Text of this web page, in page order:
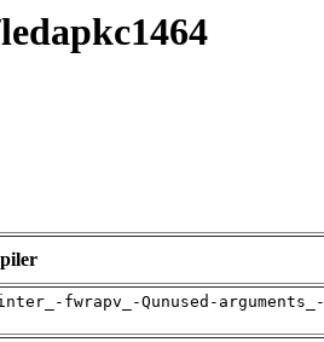
fwrapv_-Qunused-arguments_-